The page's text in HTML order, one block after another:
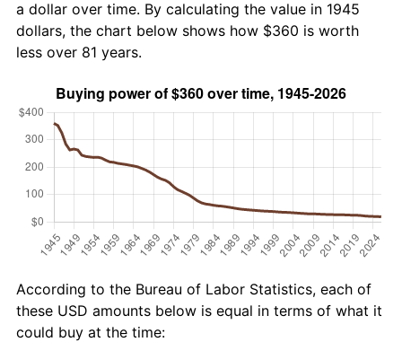
a dollar over time. By calculating the value in 1945
dollars, the chart below shows how $360 is worth
less over 81 years.
According to the Bureau of Labor Statistics, each of
these USD amounts below is equal in terms of what it
could buy at the time: